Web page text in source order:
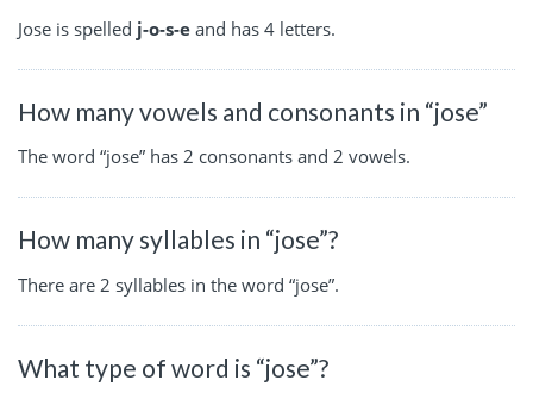
Jose is spelled j-o-s-e and has 4 letters.
How many vowels and consonants in “jose”
The word “jose” has 2 consonants and 2 vowels.
How many syllables in “jose”?
There are 2 syllables in the word “jose”.
What type of word is “jose”?